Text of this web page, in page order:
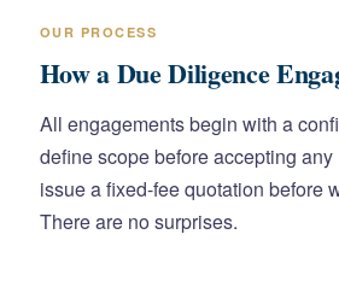
OUR PROCESS
How a Due Diligence
All engagements begin with a
define scope before accepting any
issue a fixed-fee quotation before
There are no surprises.